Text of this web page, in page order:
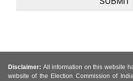
Disclaimer: All information on this website
website of the Election Commission of